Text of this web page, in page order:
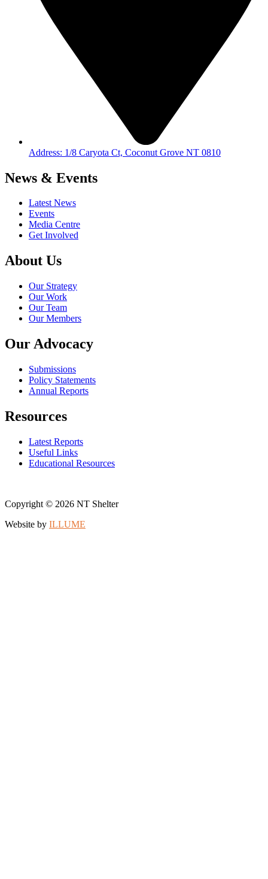
Address: 1/8 Caryota Ct, Coconut Grove NT 0810
News & Events
Latest News
Events
Media Centre
Get Involved
About Us
Our Strategy
Our Work
Our Team
Our Members
Our Advocacy
Submissions
Policy Statements
Annual Reports
Resources
Latest Reports
Useful Links
Educational Resources
Copyright © 2026 NT Shelter
Website by ILLUME